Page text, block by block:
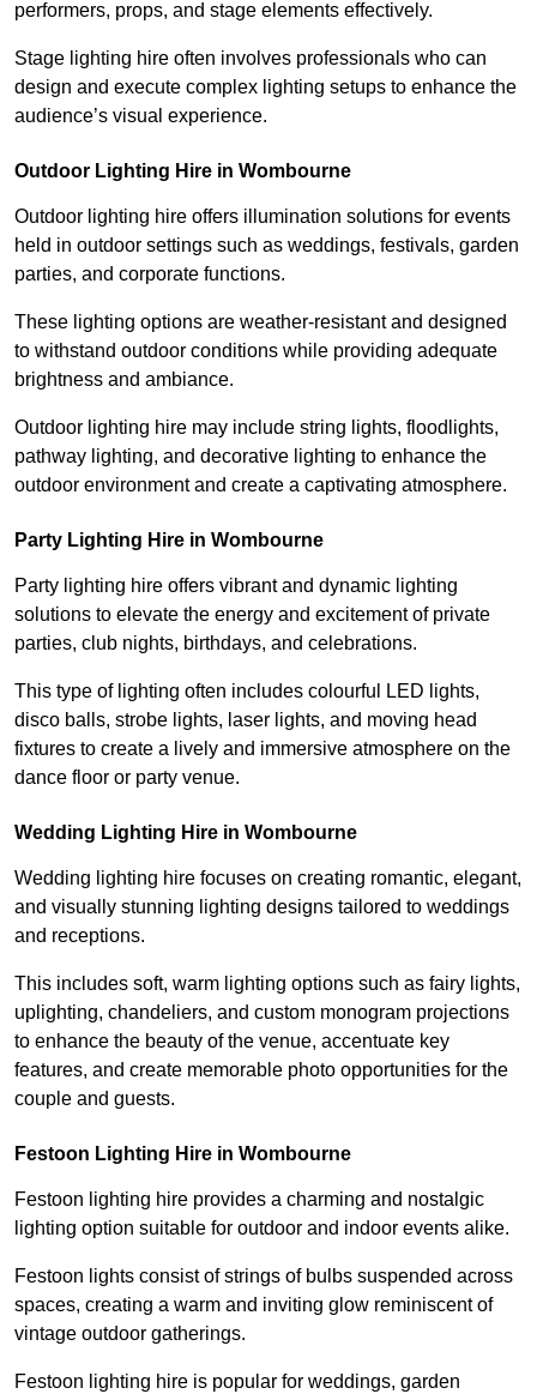
performers, props, and stage elements effectively.
Stage lighting hire often involves professionals who can
design and execute complex lighting setups to enhance the
audience’s visual experience.
Outdoor Lighting Hire in Wombourne
Outdoor lighting hire offers illumination solutions for events
held in outdoor settings such as weddings, festivals, garden
parties, and corporate functions.
These lighting options are weather-resistant and designed
to withstand outdoor conditions while providing adequate
brightness and ambiance.
Outdoor lighting hire may include string lights, floodlights,
pathway lighting, and decorative lighting to enhance the
outdoor environment and create a captivating atmosphere.
Party Lighting Hire in Wombourne
Party lighting hire offers vibrant and dynamic lighting
solutions to elevate the energy and excitement of private
parties, club nights, birthdays, and celebrations.
This type of lighting often includes colourful LED lights,
disco balls, strobe lights, laser lights, and moving head
fixtures to create a lively and immersive atmosphere on the
dance floor or party venue.
Wedding Lighting Hire in Wombourne
Wedding lighting hire focuses on creating romantic, elegant,
and visually stunning lighting designs tailored to weddings
and receptions.
This includes soft, warm lighting options such as fairy lights,
uplighting, chandeliers, and custom monogram projections
to enhance the beauty of the venue, accentuate key
features, and create memorable photo opportunities for the
couple and guests.
Festoon Lighting Hire in Wombourne
Festoon lighting hire provides a charming and nostalgic
lighting option suitable for outdoor and indoor events alike.
Festoon lights consist of strings of bulbs suspended across
spaces, creating a warm and inviting glow reminiscent of
vintage outdoor gatherings.
Festoon lighting hire is popular for weddings, garden